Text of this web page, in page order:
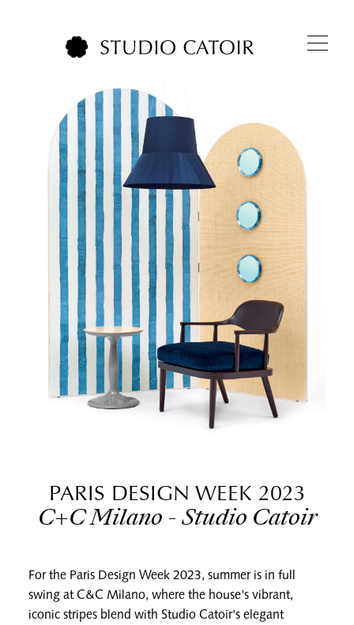
PARIS DESIGN WEEK 2023
C+C Milano - Studio Catoir
For the Paris Design Week 2023, summer is in full
swing at C&C Milano, where the house's vibrant,
iconic stripes blend with Studio Catoir's elegant